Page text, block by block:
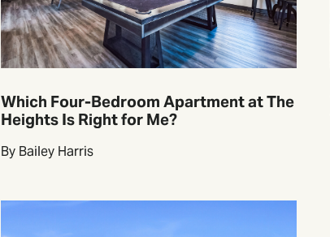
Which Four-Bedroom Apartment at The
Heights Is Right for Me?
By Bailey Harris